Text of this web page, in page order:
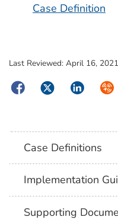
Case Definition
Last Reviewed: April 16, 2021
FacebookTwitterLinkedIn
Case Definitions
Implementation
Supporting